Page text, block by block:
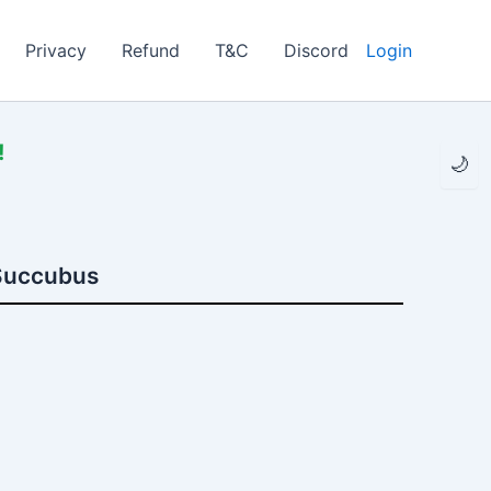
🌙
Privacy Refund T&C Discord Login